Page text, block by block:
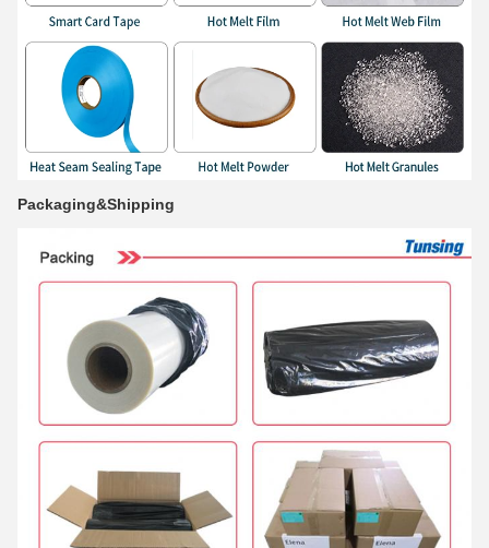
Packaging&Shipping